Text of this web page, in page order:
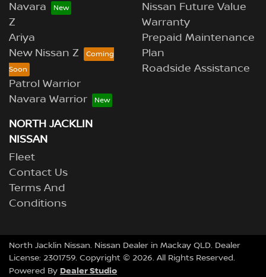
Navara
Z
Ariya
New Nissan Z
Patrol Warrior
Navara Warrior
Nissan Future Value
Warranty
Prepaid Maintenance
Plan
Roadside Assistance
NORTH JACKLIN
NISSAN
Fleet
Contact Us
Terms And
Conditions
North Jacklin Nissan. Nissan Dealer in Mackay QLD. Dealer
License: 2301759. Copyright © 2026. All Rights Reserved.
Powered By Dealer Studio